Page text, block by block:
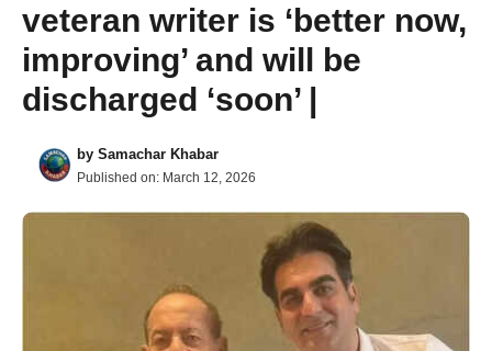
veteran writer is ‘better now,
improving’ and will be
discharged ‘soon’ |
by Samachar Khabar
Published on: March 12, 2026